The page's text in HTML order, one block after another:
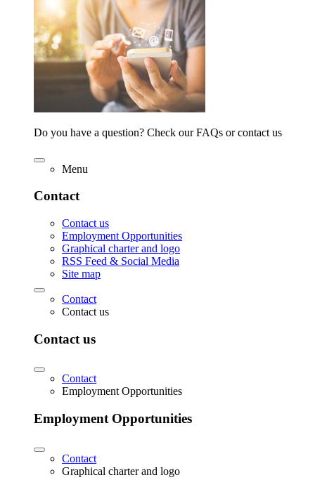
Do you have a question? Check our FAQs or contact us
Menu
Contact
Contact us
Employment Opportunities
Graphical charter and logo
RSS Feed & Social Media
Site map
Contact
Contact us
Contact us
Contact
Employment Opportunities
Employment Opportunities
Contact
Graphical charter and logo